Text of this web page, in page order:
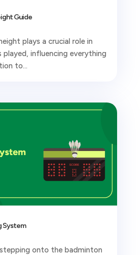
Guide
plays a crucial role in
played, influencing everything
to...
System
onto the badminton